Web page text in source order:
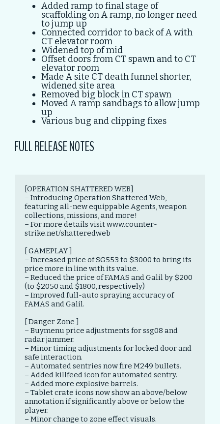
Added ramp to final stage of
scaffolding on A ramp, no longer need
to jump up
Connected corridor to back of A with
CT elevator room
Widened top of mid
Offset doors from CT spawn and to CT
elevator room
Made A site CT death funnel shorter,
widened site area
Removed big block in CT spawn
Moved A ramp sandbags to allow jump
up
Various bug and clipping fixes
FULL RELEASE NOTES
[OPERATION SHATTERED WEB]
– Introducing Operation Shattered Web,
featuring all-new equippable Agents, weapon
collections, missions, and more!
– For more details visit www.counter-
strike.net/shatteredweb
[ GAMEPLAY ]
– Increased price of SG553 to $3000 to bring its
price more in line with its value.
– Reduced the price of FAMAS and Galil by $200
(to $2050 and $1800, respectively)
– Improved full-auto spraying accuracy of
FAMAS and Galil.
[ Danger Zone ]
– Buymenu price adjustments for ssg08 and
radar jammer.
– Minor timing adjustments for locked door and
safe interaction.
– Automated sentries now fire M249 bullets.
– Added killfeed icon for automated sentry.
– Added more explosive barrels.
– Tablet crate icons now show an above/below
annotation if significantly above or below the
player.
– Minor change to zone effect visuals.